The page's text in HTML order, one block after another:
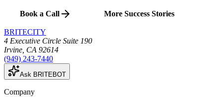
Book a Call More Success Stories
BRITECITY
4 Executive Circle Suite 190
Irvine CA 92614
(949) 243-7440
Ask BRITEBOT
Company